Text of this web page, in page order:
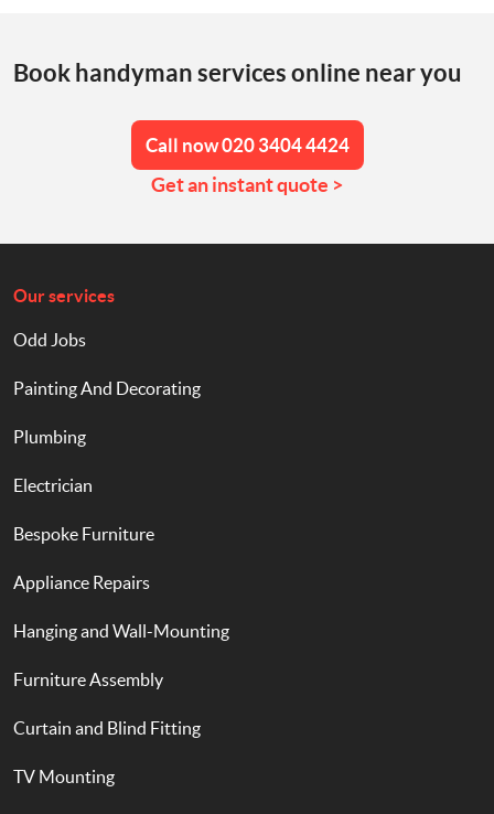
Book handyman services online near you
Call now 020 3404 4424
Get an instant quote >
Our services
Odd Jobs
Painting And Decorating
Plumbing
Electrician
Bespoke Furniture
Appliance Repairs
Hanging and Wall-Mounting
Furniture Assembly
Curtain and Blind Fitting
TV Mounting